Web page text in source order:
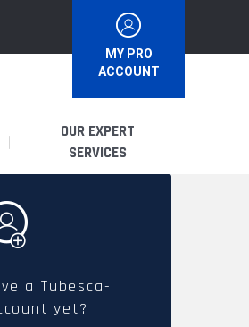
MY PRO
ACCOUNT
OUR EXPERT
SERVICES
I AM A USER
a Tubesca-
yet?